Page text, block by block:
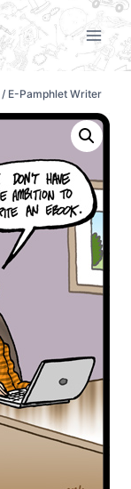
/ E-Pamphlet Writer